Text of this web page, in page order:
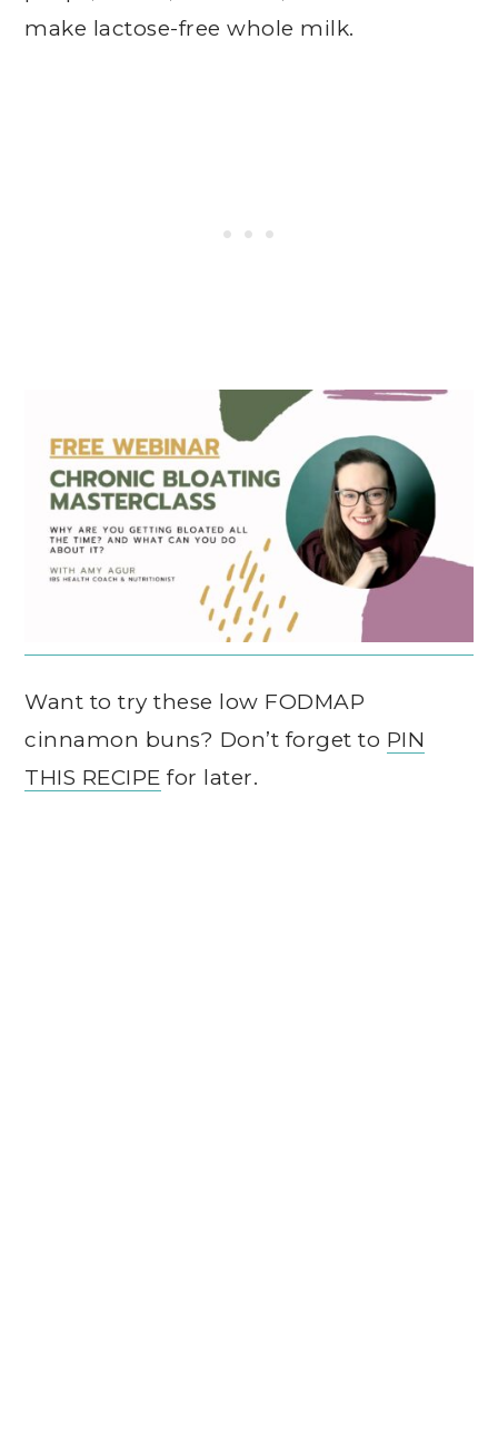
make lactose-free whole milk.
Want to try these low FODMAP
cinnamon buns? Don’t forget to PIN
THIS RECIPE for later.